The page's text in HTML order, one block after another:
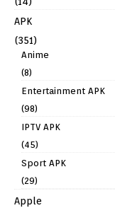
APK
(351)
Anime
(8)
Entertainment APK
(98)
IPTV APK
(45)
Sport APK
(29)
Apple